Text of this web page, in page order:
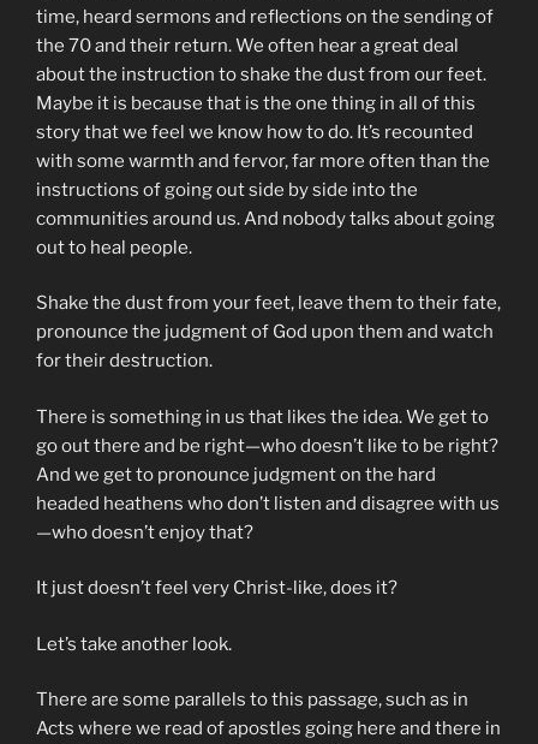
time, heard sermons and reflections on the sending of
the 70 and their return. We often hear a great deal
about the instruction to shake the dust from our feet.
Maybe it is because that is the one thing in all of this
story that we feel we know how to do. It’s recounted
with some warmth and fervor, far more often than the
instructions of going out side by side into the
communities around us. And nobody talks about going
out to heal people.
Shake the dust from your feet, leave them to their fate,
pronounce the judgment of God upon them and watch
for their destruction.
There is something in us that likes the idea. We get to
go out there and be right—who doesn’t like to be right?
And we get to pronounce judgment on the hard
headed heathens who don’t listen and disagree with us
—who doesn’t enjoy that?
It just doesn’t feel very Christ-like, does it?
Let’s take another look.
There are some parallels to this passage, such as in
Acts where we read of apostles going here and there in